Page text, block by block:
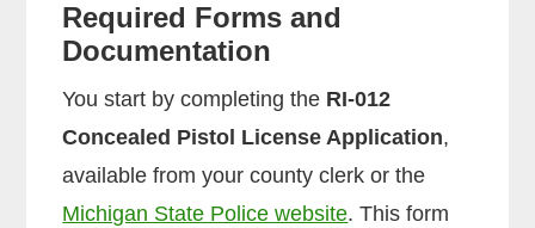
Required Forms and
Documentation
You start by completing the RI-012
Concealed Pistol License Application,
available from your county clerk or the
Michigan State Police website. This form